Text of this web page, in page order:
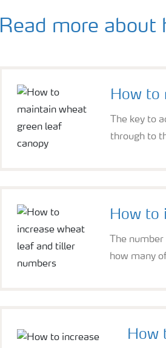
Read more about
How to
The key to
through to
How to
The
how many
How